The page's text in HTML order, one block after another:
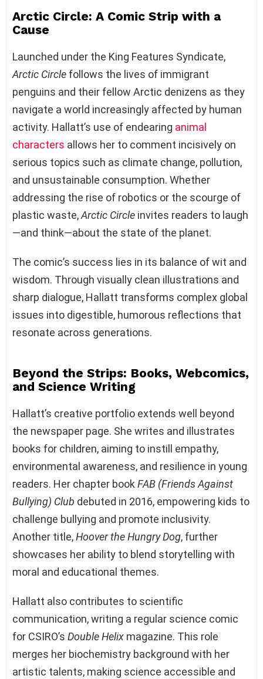
Arctic Circle: A Comic Strip with a
Cause
Launched under the King Features Syndicate,
Arctic Circle follows the lives of immigrant
penguins and their fellow Arctic denizens as they
navigate a world increasingly affected by human
activity. Hallatt’s use of endearing animal
characters allows her to comment incisively on
serious topics such as climate change, pollution,
and unsustainable consumption. Whether
addressing the rise of robotics or the scourge of
plastic waste,Arctic Circle invites readers to laugh
—and think—about the state of the planet.
The comic’s success lies in its balance of wit and
wisdom. Through visually clean illustrations and
sharp dialogue, Hallatt transforms complex global
issues into digestible, humorous reflections that
resonate across generations.
Beyond the Strips: Books, Webcomics,
and Science Writing
Hallatt’s creative portfolio extends well beyond
the newspaper page. She writes and illustrates
books for children, aiming to instill empathy,
environmental awareness, and resilience in young
readers. Her chapter book FAB (Friends Against
Bullying) Club debuted in 2016, empowering kids to
challenge bullying and promote inclusivity.
Another title,Hoover the Hungry Dog, further
showcases her ability to blend storytelling with
moral and educational themes.
Hallatt also contributes to scientific
communication, writing a regular science comic
for CSIRO’s Double Helix magazine. This role
merges her biochemistry background with her
artistic talents, making science accessible and